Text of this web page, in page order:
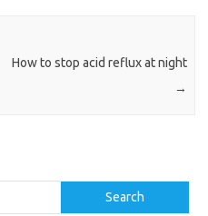
How to stop acid reflux at night
→
Search